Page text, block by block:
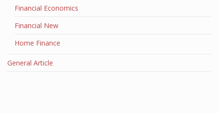
Financial Economics
Financial New
Home Finance
General Article